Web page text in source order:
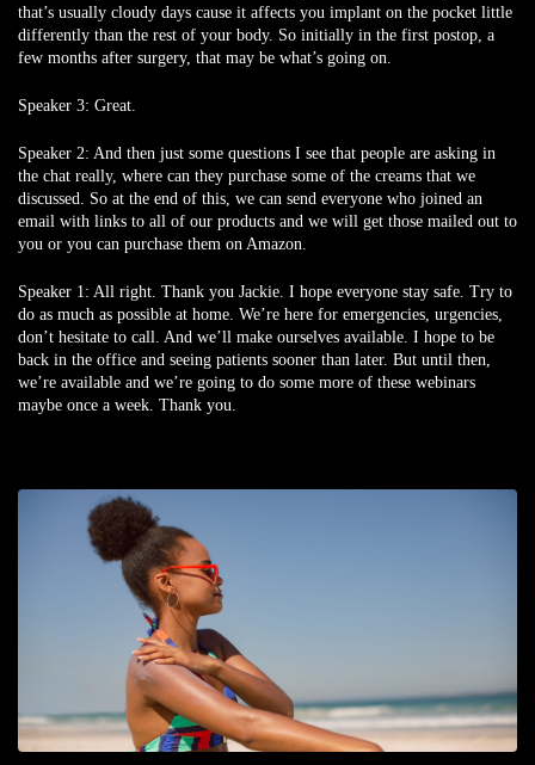
that’s usually cloudy days cause it affects you implant on the pocket little
differently than the rest of your body. So initially in the first postop, a
few months after surgery, that may be what’s going on.
Speaker 3: Great.
Speaker 2: And then just some questions I see that people are asking in
the chat really, where can they purchase some of the creams that we
discussed. So at the end of this, we can send everyone who joined an
email with links to all of our products and we will get those mailed out to
you or you can purchase them on Amazon.
Speaker 1: All right. Thank you Jackie. I hope everyone stay safe. Try to
do as much as possible at home. We’re here for emergencies, urgencies,
don’t hesitate to call. And we’ll make ourselves available. I hope to be
back in the office and seeing patients sooner than later. But until then,
we’re available and we’re going to do some more of these webinars
maybe once a week. Thank you.